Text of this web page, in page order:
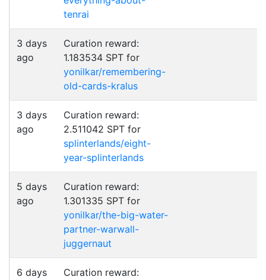
tenrai
3 days
ago
Curation reward:
1.183534 SPT for
yonilkar/remembering-
old-cards-kralus
3 days
ago
Curation reward:
2.511042 SPT for
splinterlands/eight-
year-splinterlands
5 days
ago
Curation reward:
1.301335 SPT for
yonilkar/the-big-water-
partner-warwall-
juggernaut
6 days
Curation reward: